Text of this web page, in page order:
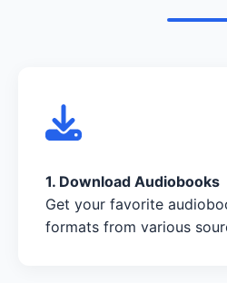
1. Download Audiobooks
Get your favorite
formats from various